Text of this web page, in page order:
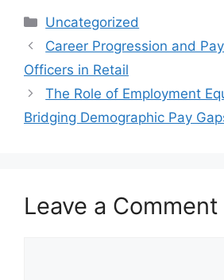
Categories
Uncategorized
Career Progression and
Officers in Retail
The Role of Employment
Bridging Demographic Pay
Leave a Comment